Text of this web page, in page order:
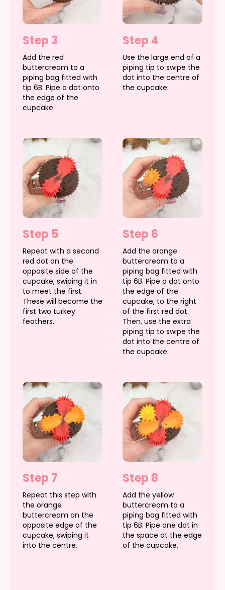
Step 3
Add the red
buttercream to a
piping bag fitted with
tip 6B. Pipe a dot onto
the edge of the
cupcake.
Step 4
Use the large end of a
piping tip to swipe the
dot into the centre of
the cupcake.
Step 5
Repeat with a second
red dot on the
opposite side of the
cupcake, swiping it in
to meet the first.
These will become the
first two turkey
feathers.
Step 6
Add the orange
buttercream to a
piping bag fitted with
tip 6B. Pipe a dot onto
the edge of the
cupcake, to the right
of the first red dot.
Then, use the extra
piping tip to swipe the
dot into the centre of
the cupcake.
Step 7
Repeat this step with
the orange
buttercream on the
opposite edge of the
cupcake, swiping it
into the centre.
Step 8
Add the yellow
buttercream to a
piping bag fitted with
tip 6B. Pipe one dot in
the space at the edge
of the cupcake.